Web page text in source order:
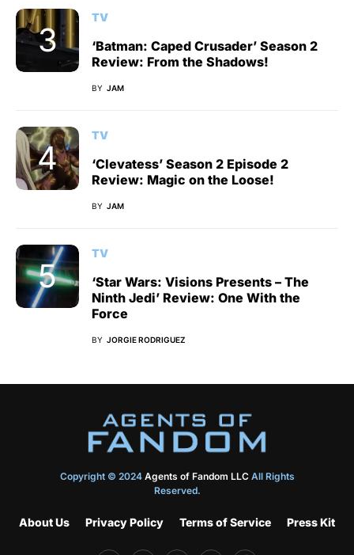
TV
‘Batman: Caped Crusader’ Season 2
Review: From the Shadows!
BY JAM
TV
‘Clevatess’ Season 2 Episode 2
Review: Magic on the Loose!
BY JAM
TV
‘Star Wars: Visions Presents – The
Ninth Jedi’ Review: One With the
Force
BY JORGIE RODRIGUEZ
Copyright © 2024 Agents of Fandom LLCAll Rights
Reserved.
About Us Privacy Policy Terms of Service Press Kit